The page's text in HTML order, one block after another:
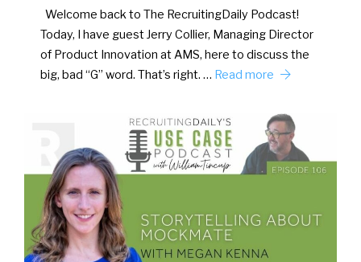
Welcome back to The RecruitingDaily Podcast!
Today, I have guest Jerry Collier, Managing Director
of Product Innovation at AMS, here to discuss the
big, bad “G” word. That’s right. … Read more